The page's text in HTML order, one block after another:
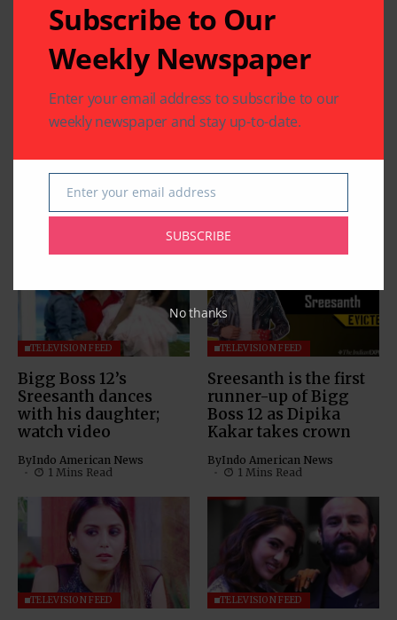
Related Articles
TELEVISION FEED
Bigg Boss 12’s
Sreesanth dances
with his daughter;
watch video
ByIndo American News
1 Mins Read
TELEVISION FEED
Sreesanth is the first
runner-up of Bigg
Boss 12 as Dipika
Kakar takes crown
ByIndo American News
1 Mins Read
TELEVISION FEED TELEVISION FEED
Subscribe to Our
Weekly Newspaper
Enter your email address to subscribe to our
weekly newspaper and stay up-to-date.
Email
Enter your email address
SUBSCRIBE
No thanks